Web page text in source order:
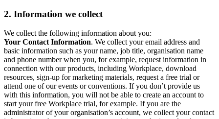
2. Information we collect
We collect the following information about you:
Your Contact Information. We collect your email address and
basic information such as your name, job title, organisation name
and phone number when you, for example, request information in
connection with our products, including Workplace, download
resources, sign-up for marketing materials, request a free trial or
attend one of our events or conventions. If you don’t provide us
with this information, you will not be able to create an account to
start your free Workplace trial, for example. If you are the
administrator of your organisation’s account, we collect your contact